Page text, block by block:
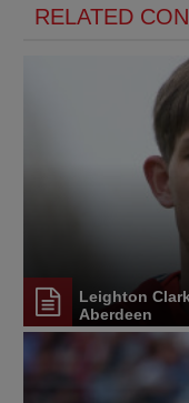
RELATED
Leighton
Aberdeen